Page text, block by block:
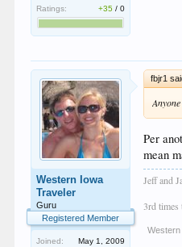
Ratings:
+35 /0
Western Iowa
Traveler
Guru
Registered Member
Joined:
May 1, 2009
fbjr1
Per
mean
Jeff and
3rd times